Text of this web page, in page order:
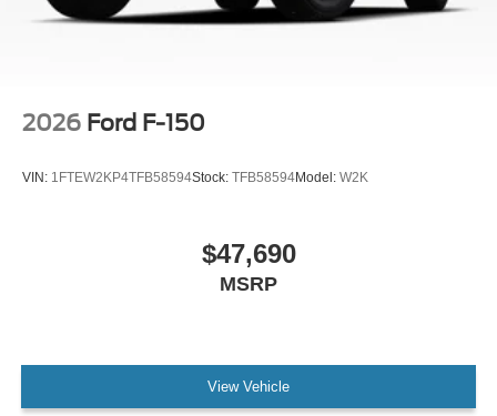
2026 Ford F-150
VIN: 1FTEW2KP4TFB58594Stock: TFB58594Model: W2K
$47,690
MSRP
View Vehicle